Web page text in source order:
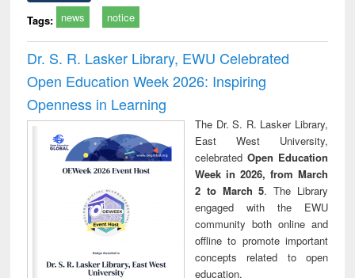
Tags: news notice
Dr. S. R. Lasker Library, EWU Celebrated
Open Education Week 2026: Inspiring
Openness in Learning
The Dr. S. R. Lasker Library,
East West University,
celebrated Open Education
Week in 2026, from March
2 to March 5. The Library
engaged with the EWU
community both online and
offline to promote important
concepts related to open
education.